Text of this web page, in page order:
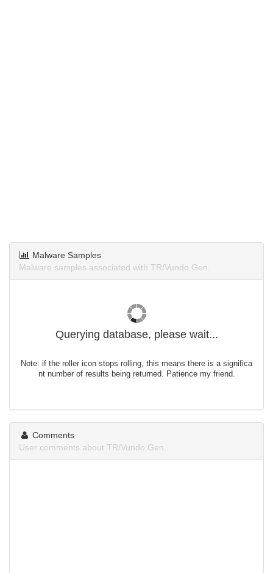
Malware Samples
Malware samples associated with TR/Vundo.Gen.
Querying database, please wait...
Note: if the roller icon stops rolling, this means there is a significa
nt number of results being returned. Patience my friend.
Comments
User comments about TR/Vundo.Gen.